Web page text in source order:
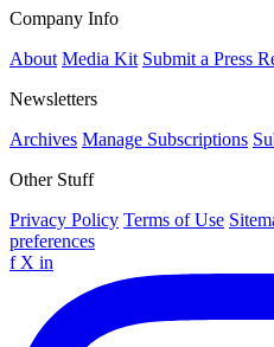
Company Info
About Media Kit Submit a Press
Newsletters
Archives Manage Subscriptions
Other Stuff
Privacy Policy Terms of Use
preferences
f X in